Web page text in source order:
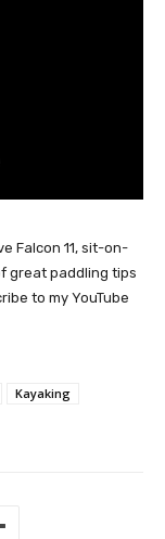
Falcon 11, sit-on-
great paddling tips
to my YouTube
Kayaking